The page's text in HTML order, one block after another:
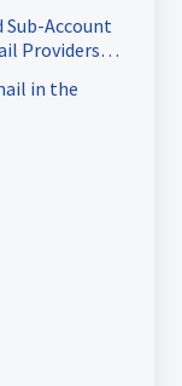
Sub-Account
Providers
in the